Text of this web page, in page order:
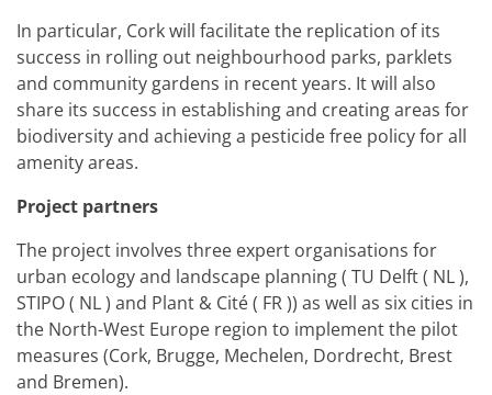
In particular, Cork will facilitate the replication of its
success in rolling out neighbourhood parks, parklets
and community gardens in recent years. It will also
share its success in establishing and creating areas for
biodiversity and achieving a pesticide free policy for all
amenity areas.
Project partners
The project involves three expert organisations for
urban ecology and landscape planning ( TU Delft ( NL ),
STIPO ( NL ) and Plant & Cité ( FR )) as well as six cities in
the North-West Europe region to implement the pilot
measures (Cork, Brugge, Mechelen, Dordrecht, Brest
and Bremen).